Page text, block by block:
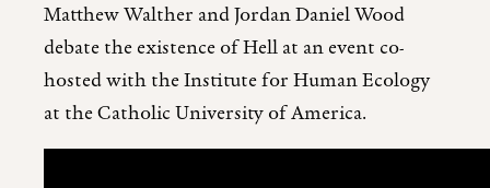
Matthew Walther and Jordan Daniel Wood
debate the existence of Hell at an event co-
hosted with the Institute for Human Ecology
at the Catholic University of America.